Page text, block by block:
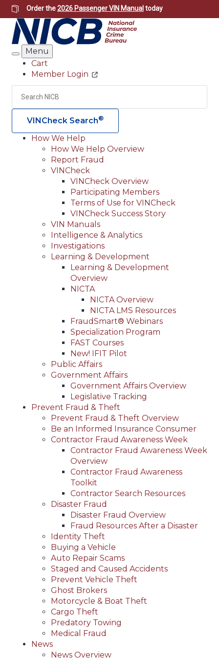
Skip
to
main
content
Order the2026 Passenger VIN Manual today
Search
Menu
Header
Utility
Cart
Member Login
Search
VINCheck Search®
Main
navigation
(Header)
How We Help
How We Help Overview
Report Fraud
VINCheck
VINCheck Overview
Participating Members
Terms of Use for VINCheck
VINCheck Success Story
VIN Manuals
Intelligence & Analytics
Investigations
Learning & Development
Learning & Development
Overview
NICTA
NICTA Overview
NICTA LMS Resources
FraudSmart® Webinars
Specialization Program
FAST Courses
New! IFIT Pilot
Public Affairs
Government Affairs
Government Affairs Overview
Legislative Tracking
Prevent Fraud & Theft
Prevent Fraud & Theft Overview
Be an Informed Insurance Consumer
Contractor Fraud Awareness Week
Contractor Fraud Awareness Week
Overview
Contractor Fraud Awareness
Toolkit
Contractor Search Resources
Disaster Fraud
Disaster Fraud Overview
Fraud Resources After a Disaster
Identity Theft
Buying a Vehicle
Auto Repair Scams
Staged and Caused Accidents
Prevent Vehicle Theft
Ghost Brokers
Motorcycle & Boat Theft
Cargo Theft
Predatory Towing
Medical Fraud
News
News Overview